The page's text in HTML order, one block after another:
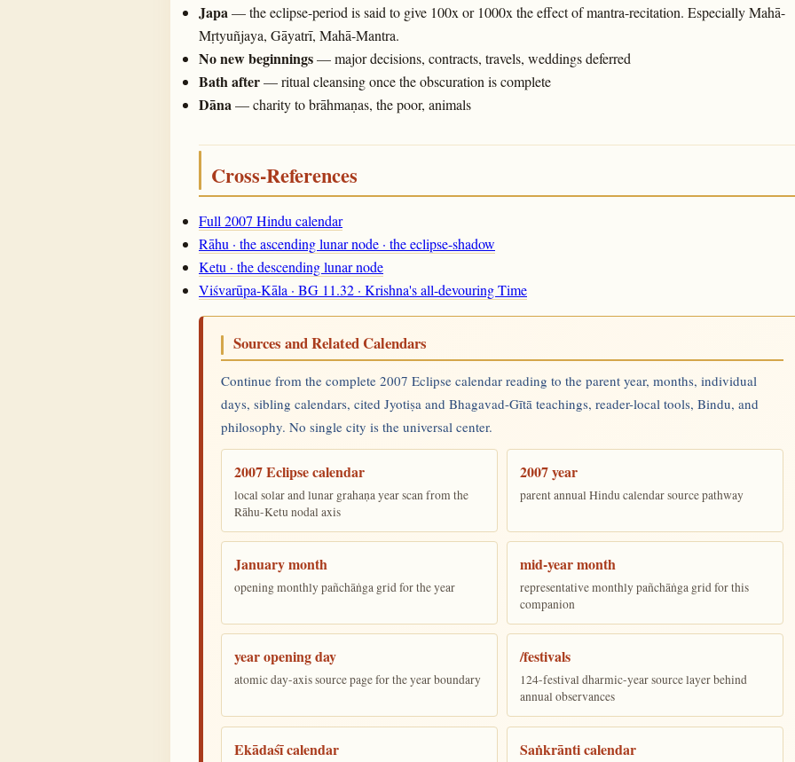
Japa — the eclipse-period is said to give 100x or 1000x the effect of mantra-recitation. Especially Mahā-
Mṛtyuñjaya, Gāyatrī, Mahā-Mantra.
No new beginnings— major decisions, contracts, travels, weddings deferred
Bath after— ritual cleansing once the obscuration is complete
Dāna — charity to brāhmaṇas, the poor, animals
Cross-References
Full 2007 Hindu calendar
Rāhu · the ascending lunar node · the eclipse-shadow
Ketu · the descending lunar node
Viśvarūpa-Kāla · BG 11.32 · Krishna's all-devouring Time
Sources and Related Calendars
Continue from the complete 2007 Eclipse calendar reading to the parent year, months, individual
days, sibling calendars, cited Jyotiṣa and Bhagavad-Gītā teachings, reader-local tools, Bindu, and
philosophy. No single city is the universal center.
2007 Eclipse calendar
local solar and lunar grahaṇa year scan from the
Rāhu-Ketu nodal axis
2007 year
parent annual Hindu calendar source pathway
January month
opening monthly pañchāṅga grid for the year
mid-year month
representative monthly pañchāṅga grid for this
companion
year opening day
atomic day-axis source page for the year boundary
/festivals
124-festival dharmic-year source layer behind
annual observances
Ekādaśī calendar Saṅkrānti calendar